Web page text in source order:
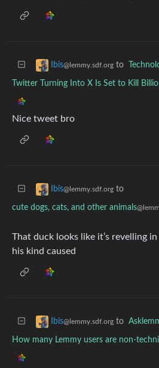
Ibis@lemmy.sdf.org to
Twitter Turning Into X Is Set to Kill
Nice tweet bro
Ibis@lemmy.sdf.org to
cute dogs, cats, and other animals
That duck looks like it’s revelling
his kind caused
Ibis@lemmy.sdf.org to
How many Lemmy users are non-